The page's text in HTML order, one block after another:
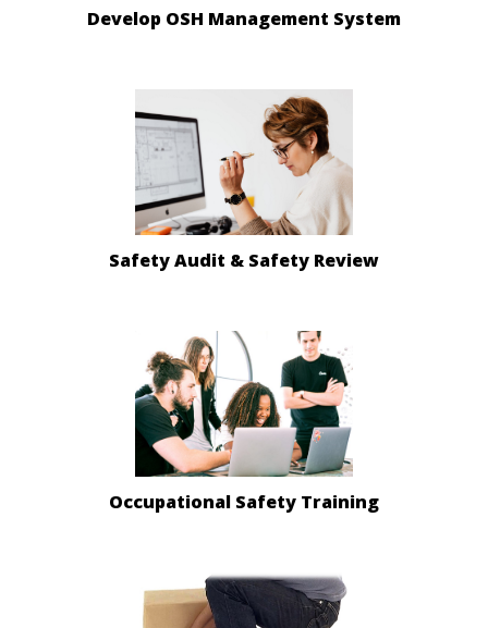
Develop OSH Management System
Safety Audit & Safety Review
Occupational Safety Training